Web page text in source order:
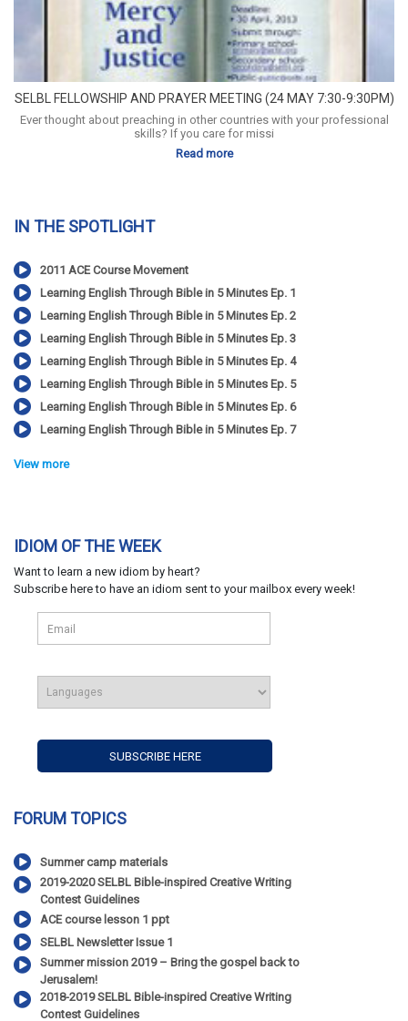
SELBL FELLOWSHIP AND PRAYER MEETING (24 MAY 7:30-9:30PM)
Ever thought about preaching in other countries with your professional
skills? If you care for missi
Read more
IN THE SPOTLIGHT
2011 ACE Course Movement
Learning English Through Bible in 5 Minutes Ep. 1
Learning English Through Bible in 5 Minutes Ep. 2
Learning English Through Bible in 5 Minutes Ep. 3
Learning English Through Bible in 5 Minutes Ep. 4
Learning English Through Bible in 5 Minutes Ep. 5
Learning English Through Bible in 5 Minutes Ep. 6
Learning English Through Bible in 5 Minutes Ep. 7
View more
IDIOM OF THE WEEK
Want to learn a new idiom by heart?
Subscribe here to have an idiom sent to your mailbox every week!
FORUM TOPICS
Summer camp materials
2019-2020 SELBL Bible-inspired Creative Writing
Contest Guidelines
ACE course lesson 1 ppt
SELBL Newsletter Issue 1
Summer mission 2019 – Bring the gospel back to
Jerusalem!
2018-2019 SELBL Bible-inspired Creative Writing
Contest Guidelines